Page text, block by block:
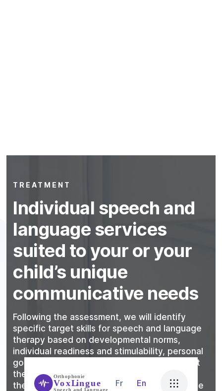
TREATMENT
Individual speech and
language services
suited to your or your
child’s unique
communicative needs
Following the assessment, we will identify
specific target skills for speech and language
therapy based on developmental norms,
individual readiness and stimulability, personal
goals, and family goals. We take into account
the client’s learning style, what motivates
them, physical needs, attention and tolerance
Fr En